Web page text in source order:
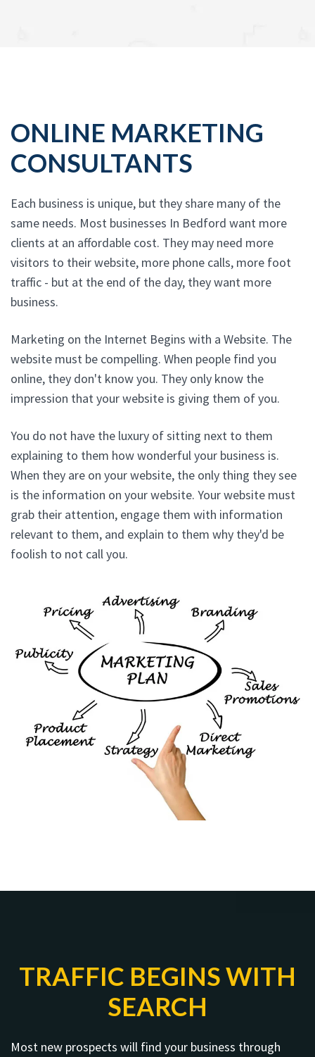
ONLINE MARKETING
CONSULTANTS
Each business is unique, but they share many of the
same needs. Most businesses In Bedford want more
clients at an affordable cost. They may need more
visitors to their website, more phone calls, more foot
traffic - but at the end of the day, they want more
business.
Marketing on the Internet Begins with a Website. The
website must be compelling. When people find you
online, they don't know you. They only know the
impression that your website is giving them of you.
You do not have the luxury of sitting next to them
explaining to them how wonderful your business is.
When they are on your website, the only thing they see
is the information on your website. Your website must
grab their attention, engage them with information
relevant to them, and explain to them why they'd be
foolish to not call you.
TRAFFIC BEGINS WITH
SEARCH
Most new prospects will find your business through